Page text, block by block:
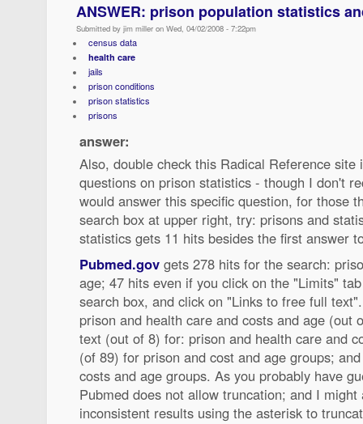
ANSWER: prison population statistics
Submitted by jim miller on Wed, 04/02/2008 - 7:22pm
census data
health care
jails
prison conditions
prison statistics
prisons
answer:
Also, double check this Radical Reference
questions on prison statistics - though I don't
would answer this specific question, for those
search box at upper right, try: prisons and
statistics gets 11 hits besides the first answer
Pubmed.gov gets 278 hits for the search:
age; 47 hits even if you click on the "Limits"
search box, and click on "Links to free full
prison and health care and costs and age (out
text (out of 8) for: prison and health care and
(of 89) for prison and cost and age groups;
costs and age groups. As you probably have
Pubmed does not allow truncation; and I
inconsistent results using the asterisk to